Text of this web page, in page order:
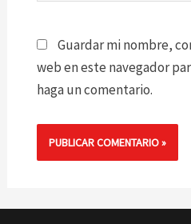
Guardar mi nombre,
web en este navegador
haga un comentario.